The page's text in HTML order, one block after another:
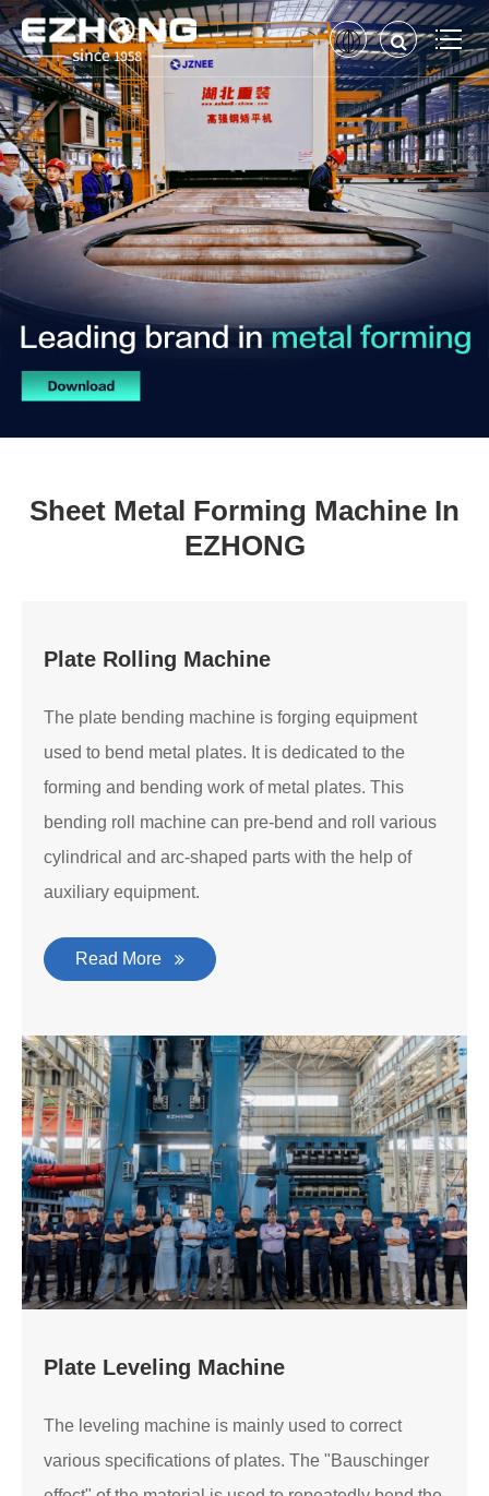
Sheet Metal Forming Machine In
EZHONG
Plate Rolling Machine
The plate bending machine is forging equipment
used to bend metal plates. It is dedicated to the
forming and bending work of metal plates. This
bending roll machine can pre-bend and roll various
cylindrical and arc-shaped parts with the help of
auxiliary equipment.
Read More
Plate Leveling Machine
The leveling machine is mainly used to correct
various specifications of plates. The "Bauschinger